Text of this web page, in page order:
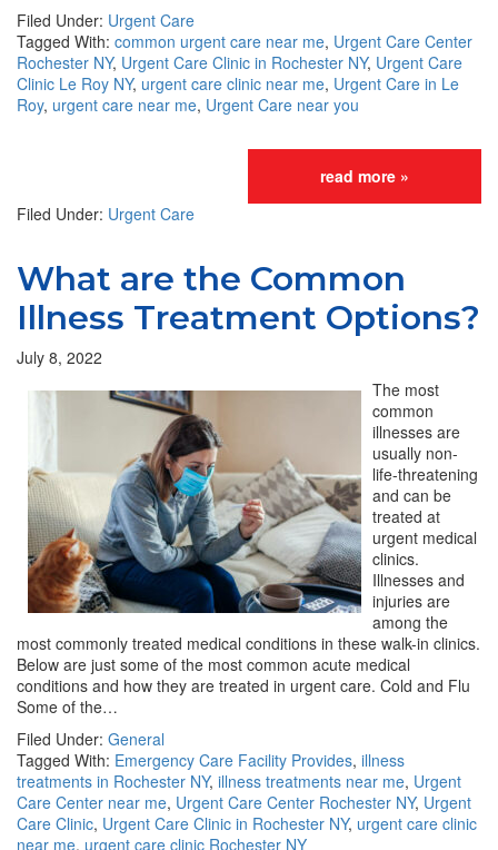
Filed Under: Urgent Care
Tagged With: common urgent care near me, Urgent Care Center
Rochester NY, Urgent Care Clinic in Rochester NY, Urgent Care
Clinic Le Roy NY, urgent care clinic near me, Urgent Care in Le
Roy, urgent care near me, Urgent Care near you
read more »
Filed Under: Urgent Care
What are the Common
Illness Treatment Options?
July 8, 2022
The most
common
illnesses are
usually non-
life-threatening
and can be
treated at
urgent medical
clinics.
Illnesses and
injuries are
among the
most commonly treated medical conditions in these walk-in clinics.
Below are just some of the most common acute medical
conditions and how they are treated in urgent care. Cold and Flu
Some of the…
Filed Under: General
Tagged With: Emergency Care Facility Provides, illness
treatments in Rochester NY, illness treatments near me, Urgent
Care Center near me, Urgent Care Center Rochester NY, Urgent
Care Clinic, Urgent Care Clinic in Rochester NY, urgent care clinic
near me, urgent care clinic Rochester NY